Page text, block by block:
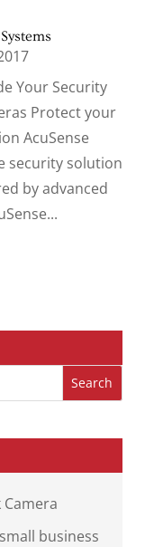
Your Security
Protect your
AcuSense
security solution
by advanced
business